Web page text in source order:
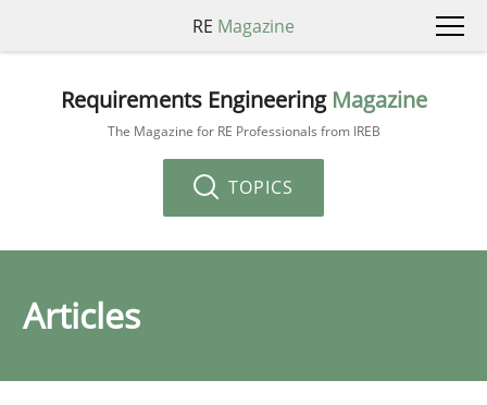
RE Magazine
Requirements Engineering Magazine
The Magazine for RE Professionals from IREB
TOPICS
Articles